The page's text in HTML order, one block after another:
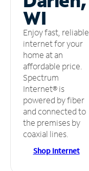
WI
Enjoy fast, reliable
internet for your
home at an
affordable price.
Spectrum
Internet® is
powered by fiber
and connected to
the premises by
coaxial lines.
Shop Internet